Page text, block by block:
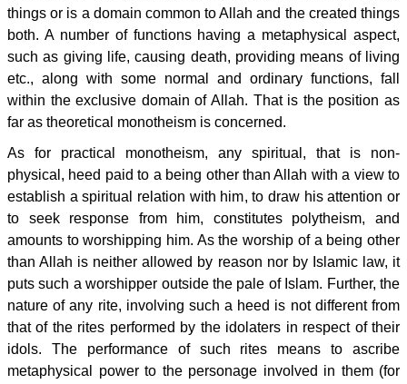
things or is a domain common to Allah and the created things
both. A number of functions having a metaphysical aspect,
such as giving life, causing death, providing means of living
etc., along with some normal and ordinary functions, fall
within the exclusive domain of Allah. That is the position as
far as theoretical monotheism is concerned.
As for practical monotheism, any spiritual, that is non-
physical, heed paid to a being other than Allah with a view to
establish a spiritual relation with him, to draw his attention or
to seek response from him, constitutes polytheism, and
amounts to worshipping him. As the worship of a being other
than Allah is neither allowed by reason nor by Islamic law, it
puts such a worshipper outside the pale of Islam. Further, the
nature of any rite, involving such a heed is not different from
that of the rites performed by the idolaters in respect of their
idols. The performance of such rites means to ascribe
metaphysical power to the personage involved in them (for